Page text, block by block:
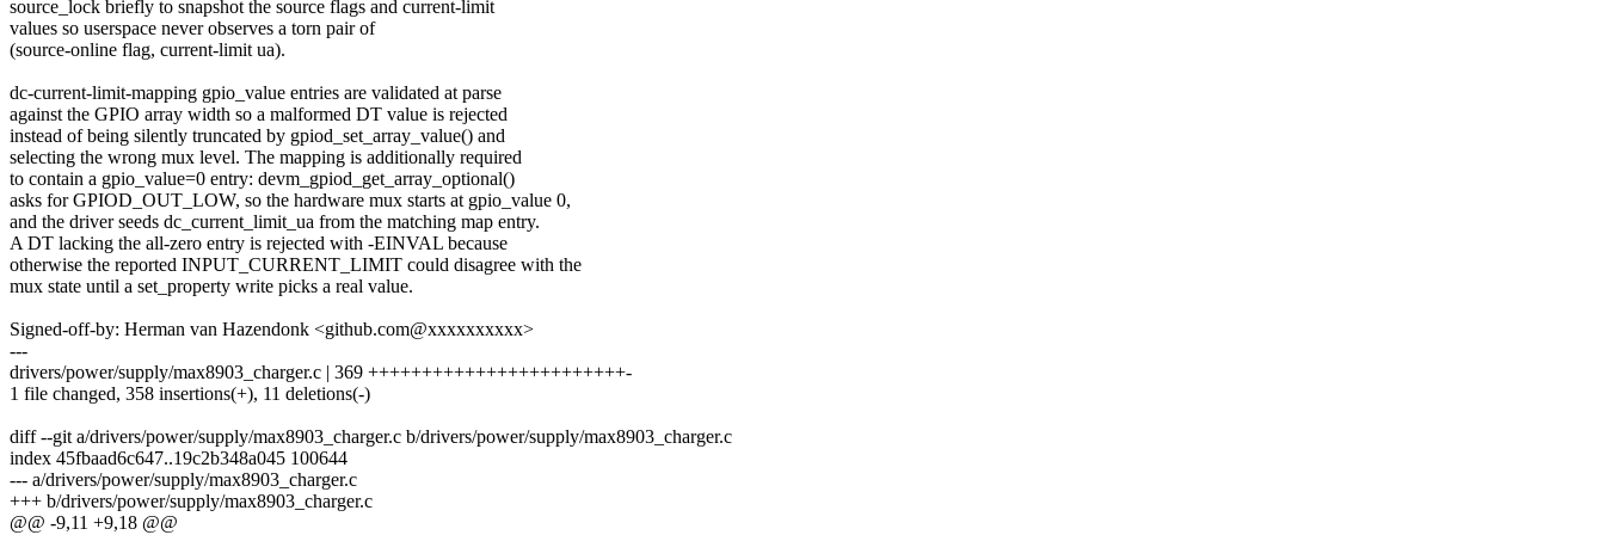
source_lock briefly to snapshot the source flags and current-limit
values so userspace never observes a torn pair of
(source-online flag, current-limit ua).
dc-current-limit-mapping gpio_value entries are validated at parse
against the GPIO array width so a malformed DT value is rejected
instead of being silently truncated by gpiod_set_array_value() and
selecting the wrong mux level. The mapping is additionally required
to contain a gpio_value=0 entry: devm_gpiod_get_array_optional()
asks for GPIOD_OUT_LOW, so the hardware mux starts at gpio_value 0,
and the driver seeds dc_current_limit_ua from the matching map entry.
A DT lacking the all-zero entry is rejected with -EINVAL because
otherwise the reported INPUT_CURRENT_LIMIT could disagree with the
mux state until a set_property write picks a real value.
Signed-off-by: Herman van Hazendonk <github.com@xxxxxxxxxx>
---
drivers/power/supply/max8903_charger.c | 369 ++++++++++++++++++++++++-
1 file changed, 358 insertions(+), 11 deletions(-)
diff --git a/drivers/power/supply/max8903_charger.c b/drivers/power/supply/max8903_charger.c
index 45fbaad6c647..19c2b348a045 100644
--- a/drivers/power/supply/max8903_charger.c
+++ b/drivers/power/supply/max8903_charger.c
@@ -9,11 +9,18 @@